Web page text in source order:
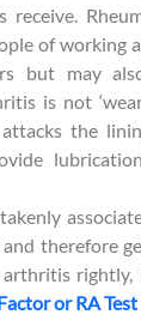
receive.
of working
but may
is not
attacks the
therefore
arthritis
or RA Test